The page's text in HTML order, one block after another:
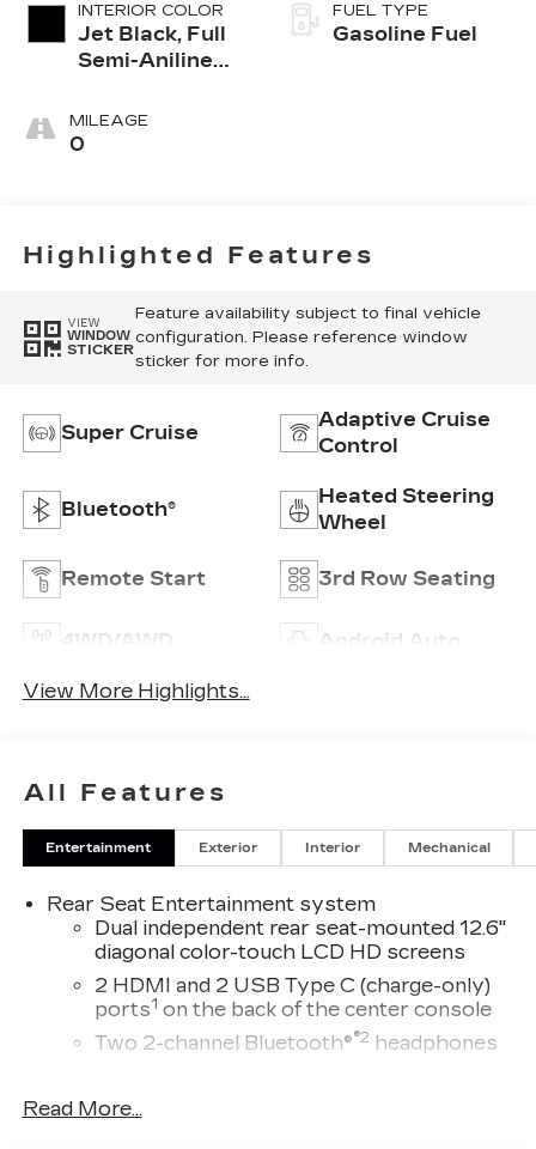
INTERIOR COLOR
Jet Black, Full
Semi-Aniline
With Mondrian
Quilting
MILEAGE
0
FUEL TYPE
Gasoline Fuel
Highlighted Features
VIEW
WINDOW
STICKER
Feature availability subject to final vehicle
configuration. Please reference window
sticker for more info.
Super Cruise
Adaptive Cruise
Control
Bluetooth®
Heated Steering
Wheel
Remote Start 3rd Row Seating
4WD/AWD Android Auto
View More Highlights...
All Features
Entertainment Exterior Interior Mechanical
Rear Seat Entertainment system
Dual independent rear seat-mounted 12.6"
diagonal color-touch LCD HD screens
2 HDMI and 2 USB Type C (charge-only)
ports1 on the back of the center console
Two 2-channel Bluetooth®®2 headphones
Terms and limitations apply. See
Read More...